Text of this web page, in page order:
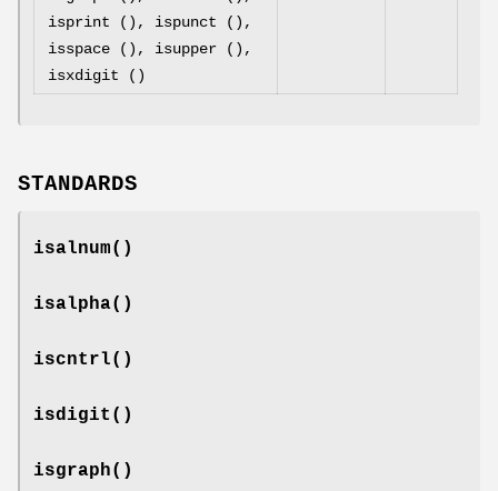
isprint (), ispunct (),
isspace (), isupper (),
isxdigit ()
STANDARDS
isalnum()
isalpha()
iscntrl()
isdigit ()
isgraph()